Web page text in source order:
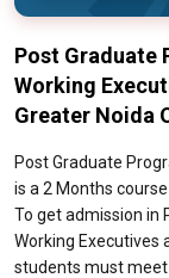
Post Graduate
Working
Greater Noida
Post Graduate
is a 2 Months
To get admission in
Working Executives
students must